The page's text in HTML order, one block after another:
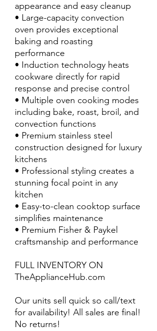
appearance and easy cleanup
• Large-capacity convection
oven provides exceptional
baking and roasting
performance
• Induction technology heats
cookware directly for rapid
response and precise control
• Multiple oven cooking modes
including bake, roast, broil, and
convection functions
• Premium stainless steel
construction designed for luxury
kitchens
• Professional styling creates a
stunning focal point in any
kitchen
• Easy-to-clean cooktop surface
simplifies maintenance
• Premium Fisher & Paykel
craftsmanship and performance
FULL INVENTORY ON
TheApplianceHub.com
Our units sell quick so call/text
for availability! All sales are final!
No returns!